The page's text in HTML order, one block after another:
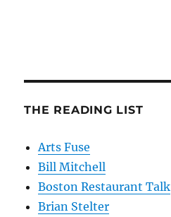
THE READING LIST
Arts Fuse
Bill Mitchell
Boston Restaurant Talk
Brian Stelter